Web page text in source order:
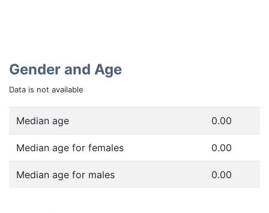
Gender and Age
Data is not available
Median age 0.00
Median age for females 0.00
Median age for males 0.00